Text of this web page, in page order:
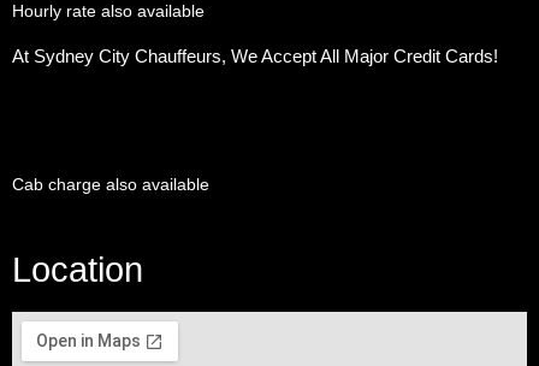
Hourly rate also available
At Sydney City Chauffeurs, We Accept All Major Credit Cards!
Cab charge also available
Location